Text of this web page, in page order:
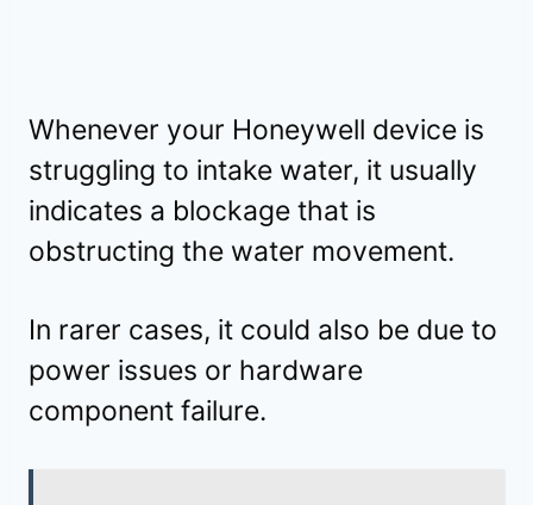
Whenever your Honeywell device is
struggling to intake water, it usually
indicates a blockage that is
obstructing the water movement.
In rarer cases, it could also be due to
power issues or hardware
component failure.